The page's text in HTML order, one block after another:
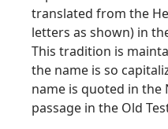
translated from the
letters as shown) in
This tradition is
the name is so
name is quoted in the
passage in the Old